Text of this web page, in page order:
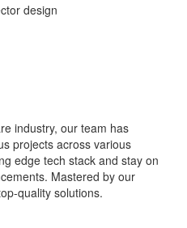
industry, our team has
projects across various
edge tech stack and stay on
Mastered by our
quality solutions.